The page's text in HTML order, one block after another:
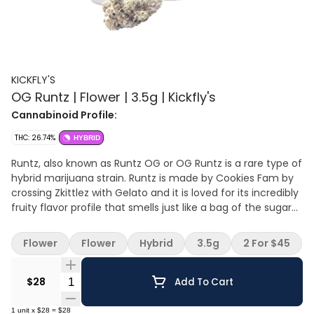
KICKFLY'S
OG Runtz | Flower | 3.5g | Kickfly's
Cannabinoid Profile:
THC: 26.74% HYBRID
Runtz, also known as Runtz OG or OG Runtz is a rare type of
hybrid marijuana strain. Runtz is made by Cookies Fam by
crossing Zkittlez with Gelato and it is loved for its incredibly
fruity flavor profile that smells just like a bag of the sugary
helmed by Yung LB out of Long Beach, Runtz was named
Leafly Strain of the Year in 2020. Runtz is celebrated for its
creamy smoke that is smooth and welcoming. This strain
of weed produces euphoric highs and uplifting effects that
are known to be long-lasting. Purple Caper Seeds released
the same cross under the name Gelato Zkittlez. Runtz is
$28 Quantity Selector Add To Cart
1 unit x $28 = $28
Flower Flower Hybrid 3.5g 2 For $45